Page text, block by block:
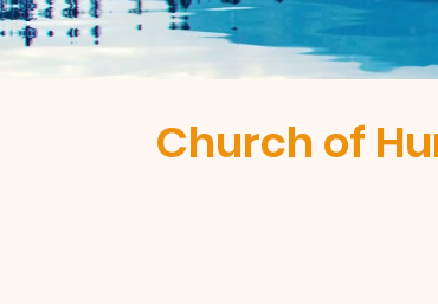
Church of